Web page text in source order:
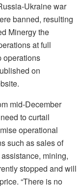
Ukraine war
banned, resulting
Minergy the
at full
operations
on
mid-December
to curtail
operational
such as sales of
mining,
stopped and will
“There is no